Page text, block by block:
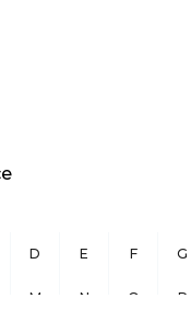
D E F G
M N O P